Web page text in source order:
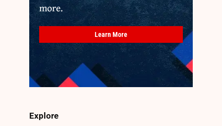
more.
Learn More
Explore